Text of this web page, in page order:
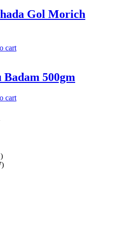
Shada Gol Morich
cart
Badam 500gm
cart